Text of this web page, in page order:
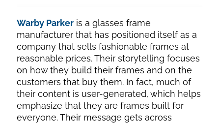
Warby Parkeris a glasses frame
manufacturer that has positioned itself as a
company that sells fashionable frames at
reasonable prices. Their storytelling focuses
on how they build their frames and on the
customers that buy them. In fact, much of
their content is user-generated, which helps
emphasize that they are frames built for
everyone. Their message gets across